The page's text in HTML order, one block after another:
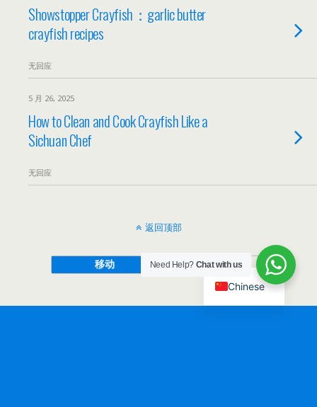
Showstopper Crayfish：garlic butter
crayfish recipes
无回应
5 月 26, 2025
How to Clean and Cook Crayfish Like a
Sichuan Chef
无回应
返回顶部
移动 桌面
Need Help? Chat with us
Chinese